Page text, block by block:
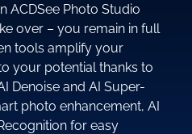
ACDSee Photo Studio
over – you remain in full
tools amplify your
your potential thanks to
Denoise and AI Super-
photo enhancement, AI
for easy